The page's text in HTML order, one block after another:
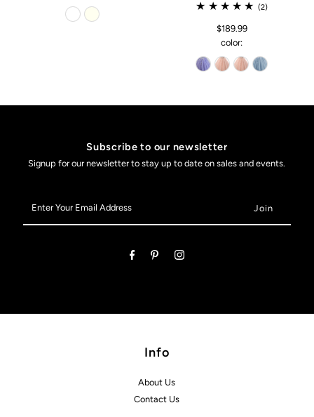
(2)
$189.99
color:
Subscribe to our newsletter
Signup for our newsletter to stay up to date on sales and events.
Your
Email
Info
About Us
Contact Us